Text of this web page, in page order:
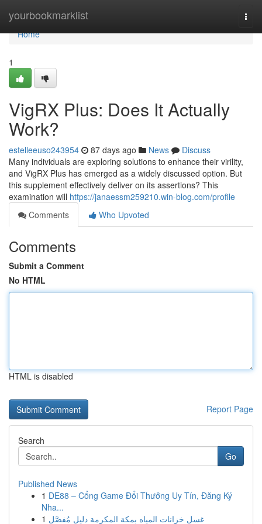
yourbookmarklist
Home
Home
1
VigRX Plus: Does It Actually
Work?
estelleeuso243954 87 days ago News
Discuss
Many individuals are exploring solutions to enhance their virility,
and VigRX Plus has emerged as a widely discussed option. But
this supplement effectively deliver on its assertions? This
examination will https://janaessm259210.win-blog.com/profile
Comments
Who Upvoted
Comments
Submit a Comment
No HTML
HTML is disabled
Report Page
Search
Go
Published News
1 DE88 – Cổng Game Đổi Thưởng Uy Tín, Đăng Ký
Nha...
1 غسل خزانات المياه بمكة المكرمة دليل مُفصَّل